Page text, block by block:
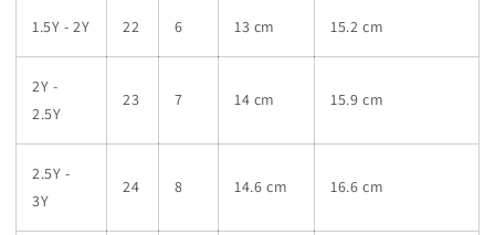
1.5Y - 2Y 22 6 13 cm 15.2 cm
2Y -
2.5Y
23 7 14 cm 15.9 cm
2.5Y -
3Y
24 8 14.6 cm 16.6 cm